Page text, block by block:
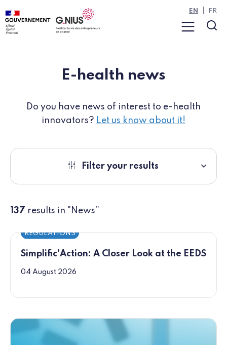
Cookies management panel
Skip to main content
Skip to navigation
Menu
EN FR
E-health news
Do you have news of interest to e-health
innovators? Let us know about it!
Filter your results
137 results in "News”
Simplific'Action: A Closer Look at the EEDS
REGULATIONS
04 August 2026